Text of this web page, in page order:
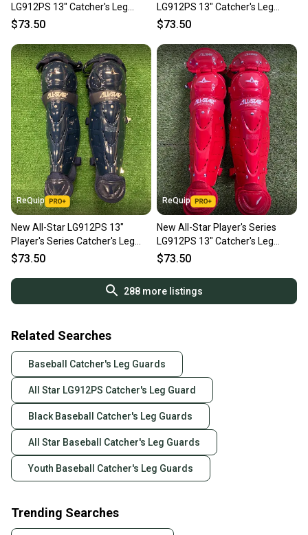
LG912PS 13" Catcher's Leg
Guards | Ages 9–12
$73.50
LG912PS 13" Catcher's Leg
Guards | Ages 9–12
$73.50
ReQuip
New All-Star LG912PS 13"
Player's Series Catcher's Leg
Guards | Ages 9-12
$73.50
ReQuip
New All-Star Player's Series
LG912PS 13" Catcher's Leg
Guards | Ages 9–12
$73.50
288more listings
Related Searches
Baseball Catcher's Leg Guards
All Star LG912PS Catcher's Leg Guard
Black Baseball Catcher's Leg Guards
All Star Baseball Catcher's Leg Guards
Youth Baseball Catcher's Leg Guards
Trending Searches